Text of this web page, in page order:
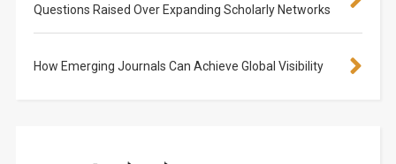
Questions Raised Over Expanding Scholarly Networks
How Emerging Journals Can Achieve Global Visibility